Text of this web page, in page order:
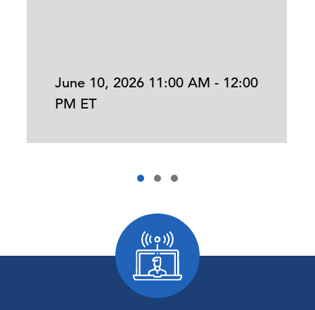
June 10, 2026 11:00 AM - 12:00
PM ET